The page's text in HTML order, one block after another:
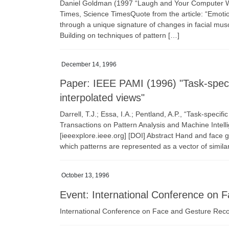
Daniel Goldman (1997 “Laugh and Your Computer
Times, Science TimesQuote from the article:
through a unique signature of changes in facial
Building on techniques of pattern […]
December 14, 1996
Paper: IEEE PAMI (1996) "Task-
interpolated views"
Darrell, T.J.; Essa, I.A.; Pentland, A.P., “Task-
Transactions on Pattern Analysis and Machine
[ieeexplore.ieee.org] [DOI] Abstract Hand and
which patterns are represented as a vector of
October 13, 1996
Event: International Conference on
International Conference on Face and Gesture